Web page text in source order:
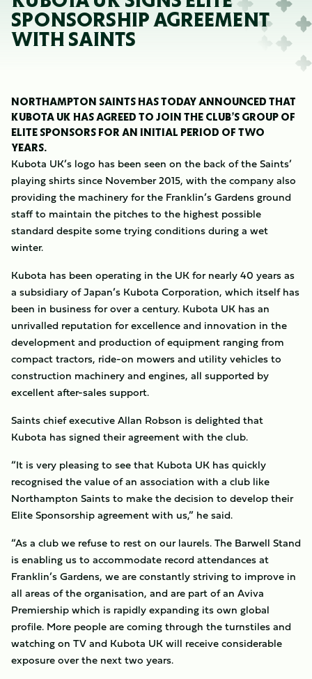
SPONSORSHIP AGREEMENT
WITH SAINTS
NORTHAMPTON SAINTS HAS TODAY ANNOUNCED THAT
KUBOTA UK HAS AGREED TO JOIN THE CLUB’S GROUP OF
ELITE SPONSORS FOR AN INITIAL PERIOD OF TWO
YEARS.
Kubota UK’s logo has been seen on the back of the Saints’
playing shirts since November 2015, with the company also
providing the machinery for the Franklin’s Gardens ground
staff to maintain the pitches to the highest possible
standard despite some trying conditions during a wet
winter.
Kubota has been operating in the UK for nearly 40 years as
a subsidiary of Japan’s Kubota Corporation, which itself has
been in business for over a century. Kubota UK has an
unrivalled reputation for excellence and innovation in the
development and production of equipment ranging from
compact tractors, ride-on mowers and utility vehicles to
construction machinery and engines, all supported by
excellent after-sales support.
Saints chief executive Allan Robson is delighted that
Kubota has signed their agreement with the club.
“It is very pleasing to see that Kubota UK has quickly
recognised the value of an association with a club like
Northampton Saints to make the decision to develop their
Elite Sponsorship agreement with us,” he said.
“As a club we refuse to rest on our laurels. The Barwell Stand
is enabling us to accommodate record attendances at
Franklin’s Gardens, we are constantly striving to improve in
all areas of the organisation, and are part of an Aviva
Premiership which is rapidly expanding its own global
profile. More people are coming through the turnstiles and
watching on TV and Kubota UK will receive considerable
exposure over the next two years.